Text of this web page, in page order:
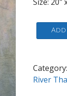
Putney
Riverside
Category:
River